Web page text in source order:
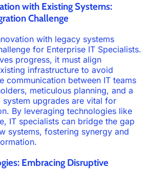
with Existing Systems:
Challenge
with legacy systems
for Enterprise IT Specialists.
progress, it must align
infrastructure to avoid
communication between IT teams
meticulous planning, and a
upgrades are vital for
By leveraging technologies like
IT specialists can bridge the gap
systems, fostering synergy and
Embracing Disruptive